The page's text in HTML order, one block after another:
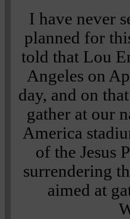
I have never
planned for
told that Lou
Angeles on
day, and on
gather at our
America
of the Jesus
surrendering
aimed at